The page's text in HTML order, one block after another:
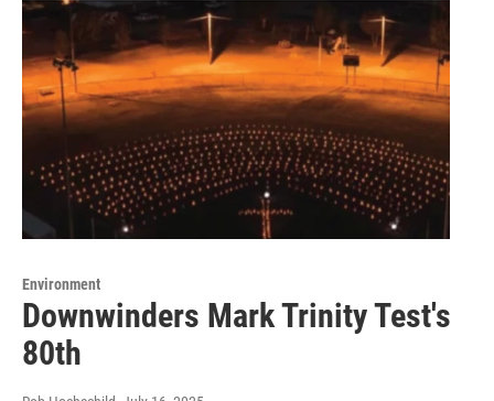
Environment
Downwinders Mark Trinity Test's
80th